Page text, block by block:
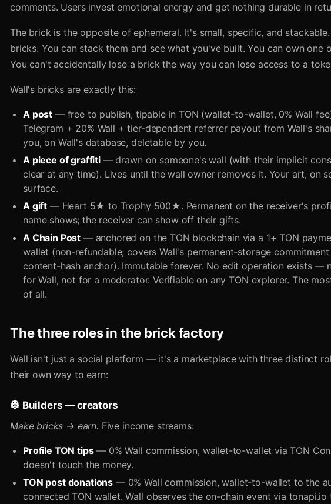
comments. Users invest emotional energy and get nothing durable in
The brick is the opposite of ephemeral. It's small, specific, and
bricks. You can stack them and see what you've built. You can own one
You can't accidentally lose a brick the way you can lose access to a
Wall's bricks are exactly this:
A post — free to publish, tipable in TON (wallet-to-wallet, 0% Wall
Telegram + 20% Wall + tier-dependent referrer payout from Wall's
you, on Wall's database, deletable by you.
A piece of graffiti— drawn on someone's wall (with their implicit
clear at any time). Lives until the wall owner removes it. Your art, on
surface.
A gift — Heart 5★ to Trophy 500★. Permanent on the receiver's
name shows; the receiver can show off their gifts.
A Chain Post — anchored on the TON blockchain via a 1+ TON
wallet (non-refundable; covers Wall's permanent-storage
content-hash anchor). Immutable forever. No edit operation exists —
for Wall, not for a moderator. Verifiable on any TON explorer. The
of all.
The three roles in the brick factory
Wall isn't just a social platform — it's a marketplace with three distinct
their own way to earn:
👷 Builders — creators
Make bricks → earn. Five income streams:
Profile TON tips— 0% Wall commission, wallet-to-wallet via TON
doesn't touch the money.
TON post donations — 0% Wall commission, wallet-to-wallet to the
connected TON wallet. Wall observes the on-chain event via